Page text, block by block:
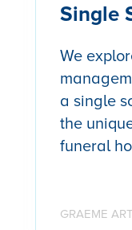
Single
We
a single
the
funeral
GRAEME